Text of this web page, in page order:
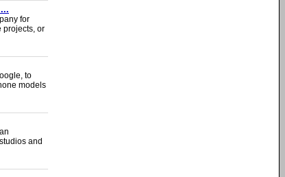
for
projects, or
to
models
and